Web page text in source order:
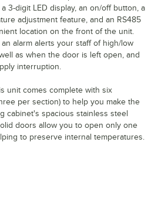
3-digit LED display, an on/off button, a
adjustment feature, and an RS485
location on the front of the unit.
alarm alerts your staff of high/low
as when the door is left open, and
interruption.
unit comes complete with six
per section) to help you make the
cabinet's spacious stainless steel
doors allow you to open only one
to preserve internal temperatures.